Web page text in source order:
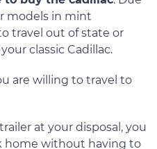
models in mint
travel out of state or
classic Cadillac.
are willing to travel to
at your disposal, you
home without having to